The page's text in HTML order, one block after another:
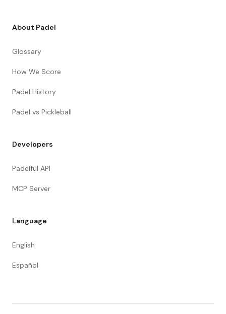
About Padel
Glossary
How We Score
Padel History
Padel vs Pickleball
Developers
Padelful API
MCP Server
Language
English
Español